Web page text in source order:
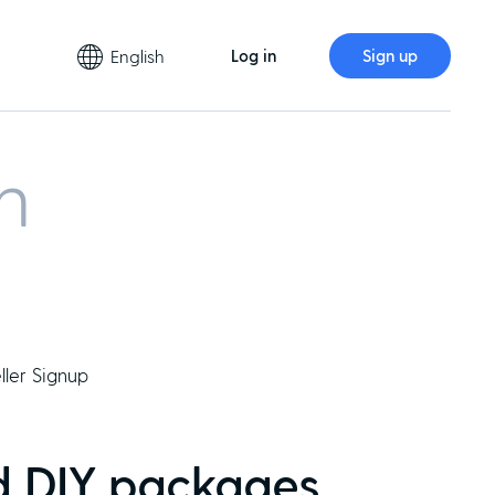
English Log in Sign up
Signup
packages